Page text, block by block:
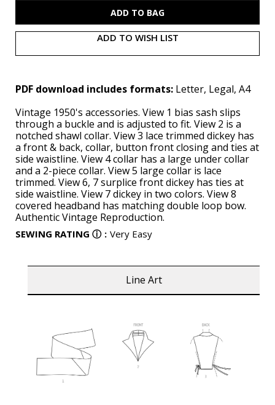
ADD TO WISH LIST
PDF download includes formats: Letter, Legal, A4
Vintage 1950's accessories. View 1 bias sash slips
through a buckle and is adjusted to fit. View 2 is a
notched shawl collar. View 3 lace trimmed dickey has
a front & back, collar, button front closing and ties at
side waistline. View 4 collar has a large under collar
and a 2-piece collar. View 5 large collar is lace
trimmed. View 6, 7 surplice front dickey has ties at
side waistline. View 7 dickey in two colors. View 8
covered headband has matching double loop bow.
Authentic Vintage Reproduction.
SEWING RATING ⓘ : Very Easy
Line Art